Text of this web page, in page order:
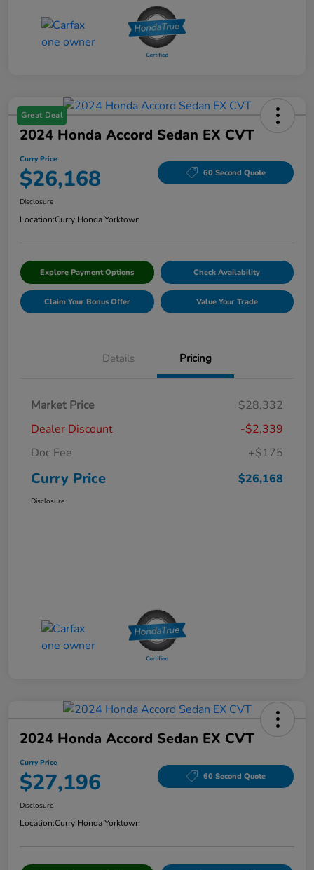
Great Deal
2024 Honda Accord Sedan EX CVT
Curry Price
$26,168 60 Second Quote
Disclosure
Location:Curry Honda Yorktown
Explore Payment Options Check Availability
Claim Your Bonus Offer Value Your Trade
Details Pricing
Market Price
$28,332
Dealer Discount
-$2,339
Doc Fee
+$175
Curry Price $26,168
Disclosure
2024 Honda Accord Sedan EX CVT
Curry Price
$27,196 60 Second Quote
Disclosure
Location:Curry Honda Yorktown